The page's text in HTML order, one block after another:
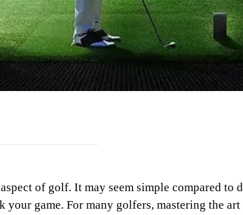
of golf. It may seem simple compared to
your game. For many golfers, mastering the